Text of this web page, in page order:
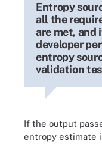
Entropy
all the
are met, and
developer
entropy
validation
If the output
entropy estimate